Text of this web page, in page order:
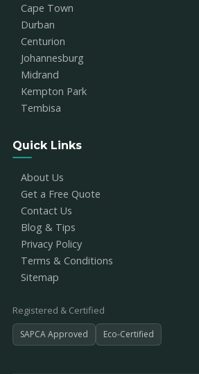
Cape Town
Durban
Centurion
Johannesburg
Midrand
Kempton Park
Tembisa
Quick Links
About Us
Get a Free Quote
Contact Us
Blog & Tips
Privacy Policy
Terms & Conditions
Sitemap
Registered & Certified
SAPCA Approved Eco-Certified